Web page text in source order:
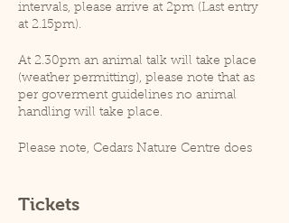
intervals, please arrive at 2pm (Last entry
at 2.15pm).
At 2.30pm an animal talk will take place
(weather permitting), please note that as
per goverment guidelines no animal
handling will take place.
Please note, Cedars Nature Centre does
become busy so please leave plenty of
Tickets